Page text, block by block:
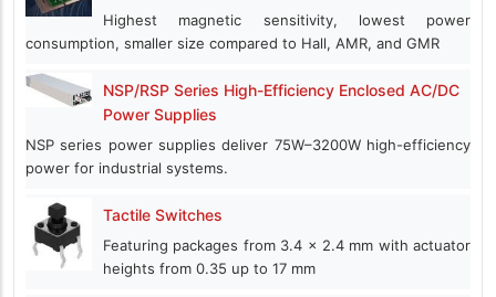
Highest magnetic sensitivity, lowest power
consumption, smaller size compared to Hall, AMR, and GMR
NSP/RSP Series High-Efficiency Enclosed AC/DC
Power Supplies
NSP series power supplies deliver 75W–3200W high-efficiency
power for industrial systems.
Tactile Switches
Featuring packages from 3.4 x 2.4 mm with actuator
heights from 0.35 up to 17 mm